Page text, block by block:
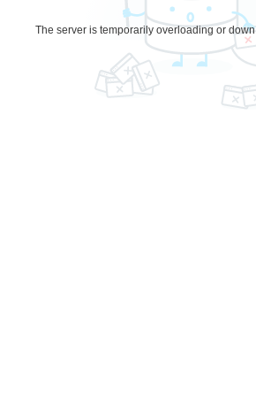
The server is temporarily overloading or down